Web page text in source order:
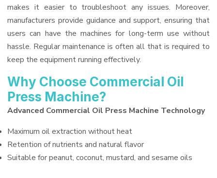
makes it easier to troubleshoot any issues. Moreover,
manufacturers provide guidance and support, ensuring that
users can have the machines for long-term use without
hassle. Regular maintenance is often all that is required to
keep the equipment running effectively.
Why Choose Commercial Oil
Press Machine?
Advanced Commercial Oil Press Machine Technology
Maximum oil extraction without heat
Retention of nutrients and natural flavor
Suitable for peanut, coconut, mustard, and sesame oils